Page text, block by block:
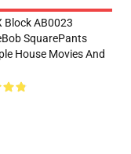
Block AB0023
SquarePants
House Movies And